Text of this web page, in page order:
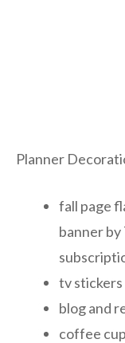
Planner
fall page
banner
tv
blog and
coffee